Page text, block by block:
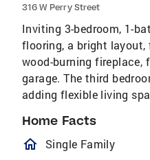
316 W Perry Street
Inviting 3-bedroom, 1-
flooring, a bright
wood-burning fireplace,
garage. The third
adding flexible living
Home Facts
Single Family